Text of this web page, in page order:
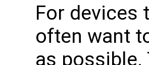
For devices
often want
as